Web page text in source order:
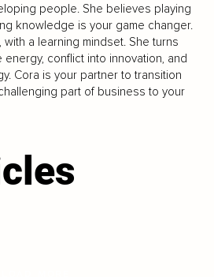
people. She believes playing
knowledge is your game changer.
a learning mindset. She turns
conflict into innovation, and
Cora is your partner to transition
part of business to your